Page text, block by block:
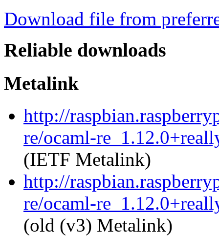
Download file from
Reliable downloads
Metalink
http://
re/ocaml-
(IETF Metalink)
http://
re/ocaml-
(old (v3) Metalink)